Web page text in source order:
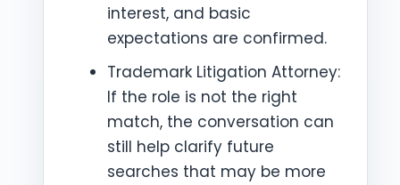
interest, and basic
expectations are confirmed.
Trademark Litigation Attorney:
If the role is not the right
match, the conversation can
still help clarify future
searches that may be more